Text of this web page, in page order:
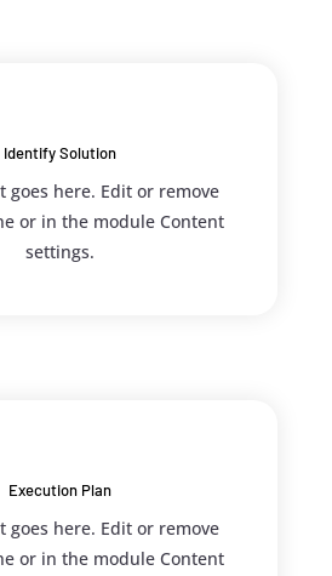
Identify Solution
goes here. Edit or remove
or in the module Content
settings.
Execution Plan
goes here. Edit or remove
or in the module Content